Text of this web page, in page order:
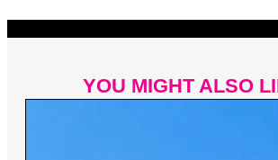
YOU MIGHT ALSO